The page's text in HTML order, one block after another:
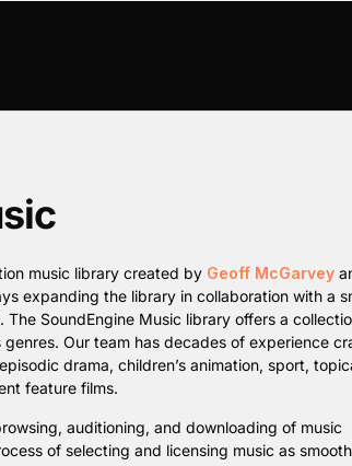
music library created by Geoff McGarvey
expanding the library in collaboration with a
SoundEngine Music library offers a
Our team has decades of experience
drama, children’s animation, sport,
feature films.
auditioning, and downloading of music
of selecting and licensing music as